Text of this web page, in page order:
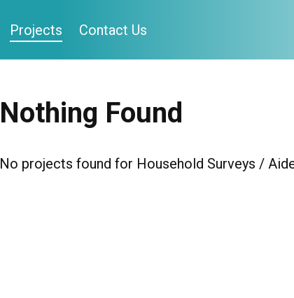
Projects Contact Us
Nothing Found
No projects found for Household Surveys /